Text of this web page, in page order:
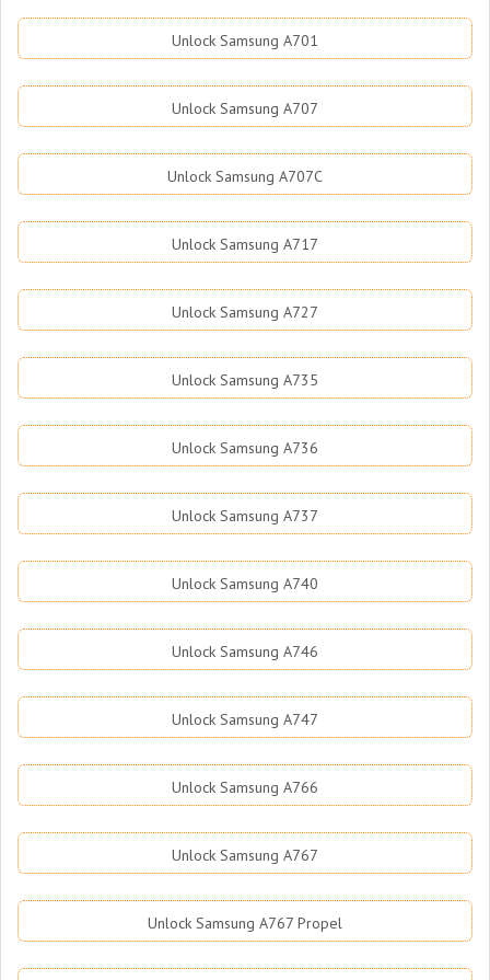
Unlock Samsung A701
Unlock Samsung A707
Unlock Samsung A707C
Unlock Samsung A717
Unlock Samsung A727
Unlock Samsung A735
Unlock Samsung A736
Unlock Samsung A737
Unlock Samsung A740
Unlock Samsung A746
Unlock Samsung A747
Unlock Samsung A766
Unlock Samsung A767
Unlock Samsung A767 Propel